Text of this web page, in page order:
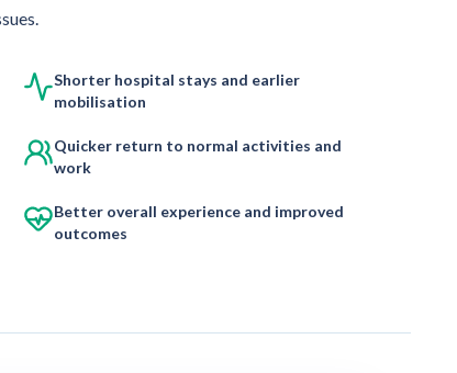
Shorter hospital stays and earlier
mobilisation
Quicker return to normal activities and
work
Better overall experience and improved
outcomes